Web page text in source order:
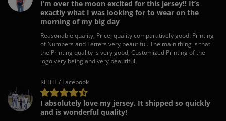
I’m over the moon excited for this jersey!! It’s
exactly what I was looking for to wear on the
morning of my big day
Reasonable quality, Price, quality comparatively good. Printing
of Numbers and Letters very beautiful. The main thing is that
the Printing quality is very good, Customized Printing of the
logo very being and very beautiful.
KEITH / Facebook
I absolutely love my jersey. It shipped so quickly
and is wonderful quality!